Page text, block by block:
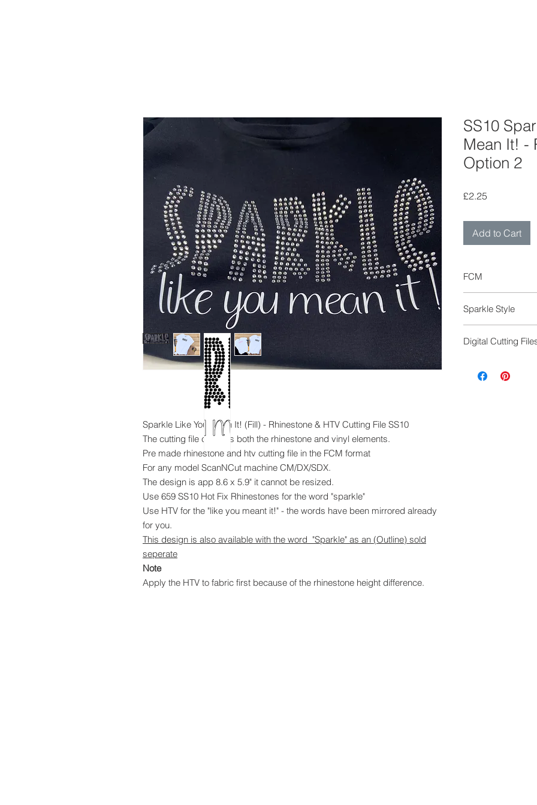
Sparkle Like You Mean It! (Fill) - Rhinestone & HTV Cutting File SS10
The cutting file contains both the rhinestone and vinyl elements.
Pre made rhinestone and htv cutting file in the FCM format
For any model ScanNCut machine CM/DX/SDX.
The design is app 8.6 x 5.9" it cannot be resized.
Use 659 SS10 Hot Fix Rhinestones for the word "sparkle"
Use HTV for the "like you meant it!" - the words have been mirrored already
for you.
This design is also available with the word "Sparkle" as an (Outline) sold
seperate
Note
Apply the HTV to fabric first because of the rhinestone height difference.
SS10
Mean It! -
Option 2
£2.25
Add to Cart
FCM
machine, any model
Sparkle Style
1 Sparkle as an
Digital Cutting
exchanged.